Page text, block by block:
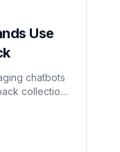
Use
chatbots
collection,